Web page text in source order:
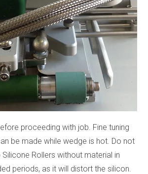
proceeding with job. Fine tuning
be made while wedge is hot. Do not
Rollers without material in
periods, as it will distort the silicon.